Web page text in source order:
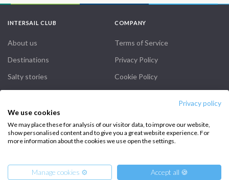
Privacy policy
We use cookies
We may place these for analysis of our visitor data, to improve our website,
show personalised content and to give you a great website experience. For
more information about the cookies we use open the settings.
Manage cookies ⚙️ Accept all 🍪
INTERSAIL CLUB
About us
Destinations
Salty stories
Sailing trips
COMPANY
Terms of Service
Privacy Policy
Cookie Policy
CONTACT US
Contact us